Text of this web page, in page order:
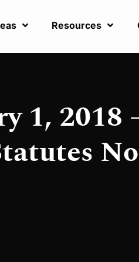
Resources
1, 2018